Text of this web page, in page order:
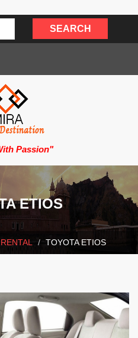
Passion"
ETIOS
TOYOTA ETIOS